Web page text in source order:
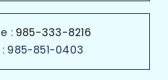
: 985-333-8216
: 985-851-0403